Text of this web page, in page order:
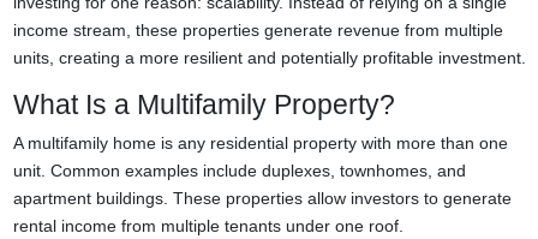
income stream, these properties generate revenue from multiple
units, creating a more resilient and potentially profitable investment.
What Is a Multifamily Property?
A multifamily home is any residential property with more than one
unit. Common examples include duplexes, townhomes, and
apartment buildings. These properties allow investors to generate
rental income from multiple tenants under one roof.